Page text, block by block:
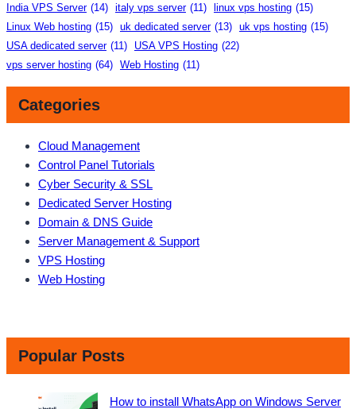
India VPS Server (14) italy vps server (11) linux vps hosting (15)
Linux Web hosting (15) uk dedicated server (13) uk vps hosting (15)
USA dedicated server (11) USA VPS Hosting (22)
vps server hosting (64) Web Hosting (11)
Categories
Cloud Management
Control Panel Tutorials
Cyber Security & SSL
Dedicated Server Hosting
Domain & DNS Guide
Server Management & Support
VPS Hosting
Web Hosting
Popular Posts
How to install WhatsApp on Windows Server